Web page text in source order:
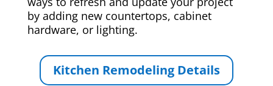
by adding new countertops, cabinet
hardware, or lighting.
Kitchen Remodeling Details